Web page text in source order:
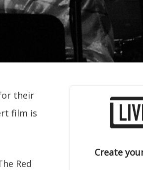
their
film is
Red
Create